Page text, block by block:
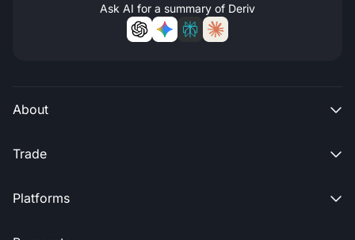
Ask AI for a summary of Deriv
About 
Trade 
Platforms 